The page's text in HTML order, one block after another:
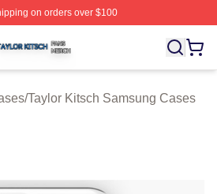
on orders over $100
⚡️ Officially Licensed Taylor Kitsch
/Taylor Kitsch Samsung Cases